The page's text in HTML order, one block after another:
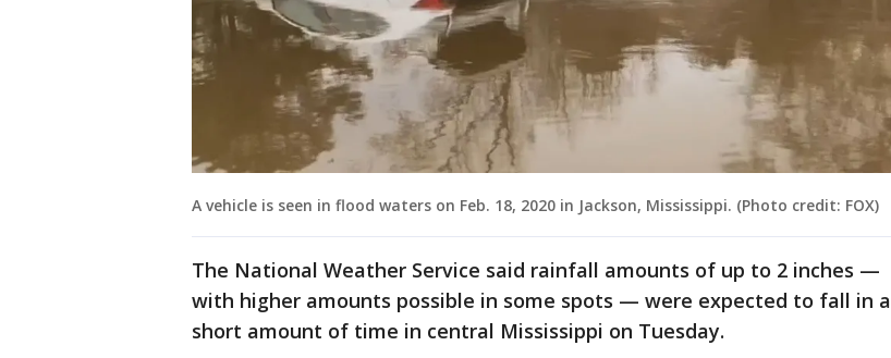
A vehicle is seen in flood waters on Feb. 18, 2020 in Jackson, Mississippi. (Photo credit: FOX)
The National Weather Service said rainfall amounts of up to 2 inches —
with higher amounts possible in some spots — were expected to fall in a
short amount of time in central Mississippi on Tuesday.